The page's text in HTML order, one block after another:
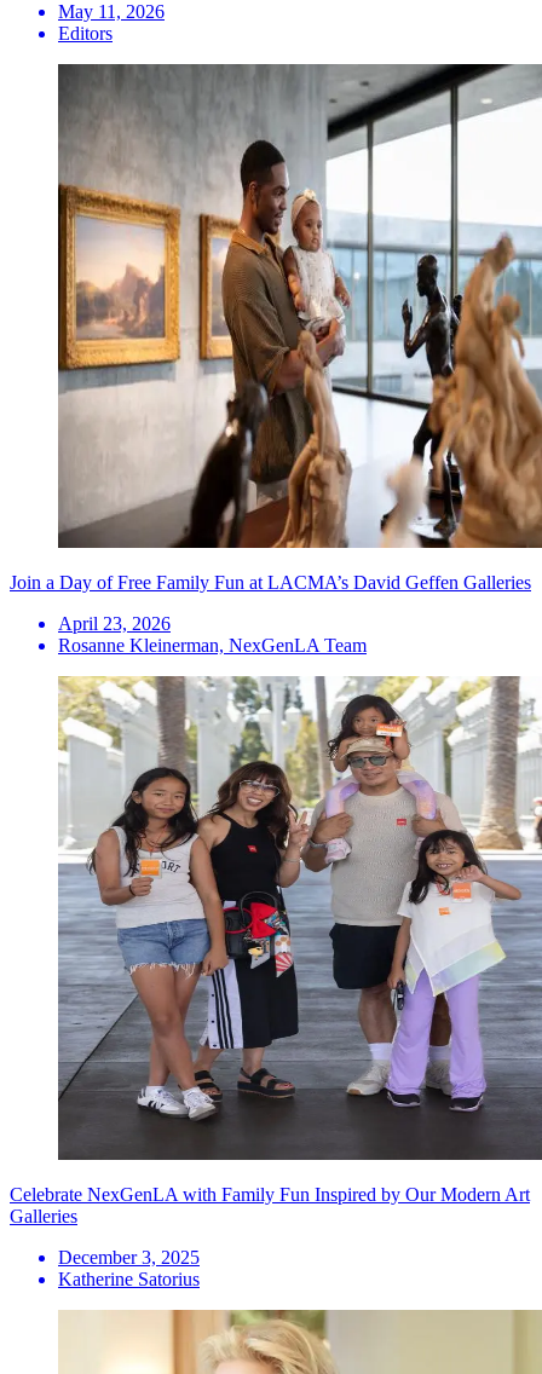
May 11, 2026
Editors
Join a Day of Free Family Fun at LACMA’s David Geffen Galleries
April 23, 2026
Rosanne Kleinerman, NexGenLA Team
Celebrate NexGenLA with Family Fun Inspired by Our Modern Art
Galleries
December 3, 2025
Katherine Satorius